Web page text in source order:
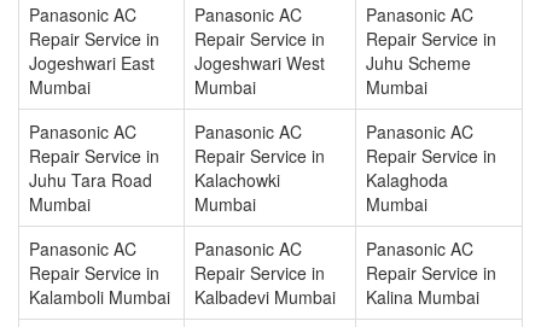
Panasonic AC
Repair Service in
Jogeshwari East
Mumbai
Panasonic AC
Repair Service in
Jogeshwari West
Mumbai
Panasonic AC
Repair Service in
Juhu Scheme
Mumbai
Panasonic AC
Repair Service in
Juhu Tara Road
Mumbai
Panasonic AC
Repair Service in
Kalachowki
Mumbai
Panasonic AC
Repair Service in
Kalaghoda
Mumbai
Panasonic AC
Repair Service in
Kalamboli Mumbai
Panasonic AC
Repair Service in
Kalbadevi Mumbai
Panasonic AC
Repair Service in
Kalina Mumbai